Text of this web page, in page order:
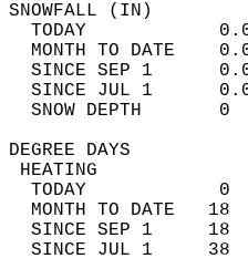
TODAY
MONTH TO DATE
SINCE SEP 1
SINCE JUL 1
TODAY
MONTH TO DATE
SINCE SEP 1
SINCE JUL 1